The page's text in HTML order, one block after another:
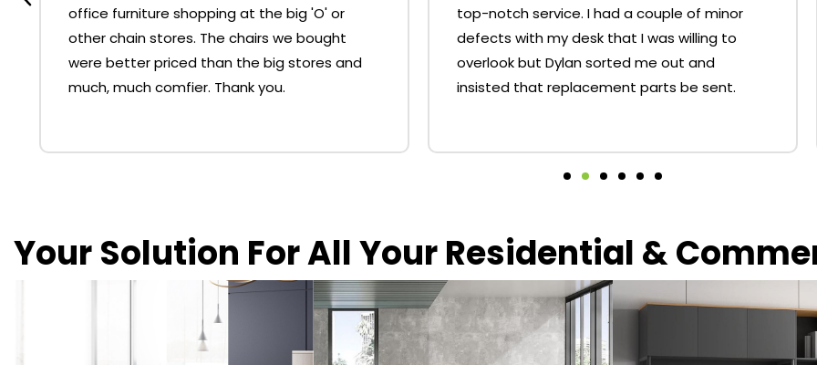
office furniture shopping at the big 'O' or
other chain stores. The chairs we bought
were better priced than the big stores and
much, much comfier. Thank you.
top-notch service. I had a couple of minor
defects with my desk that I was willing to
overlook but Dylan sorted me out and
insisted that replacement parts be sent.
Your Solution For All Your Residential &